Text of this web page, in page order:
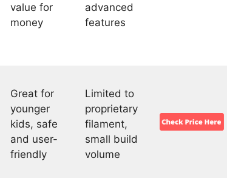
value for
money
advanced
features
Great for
younger
kids, safe
and user-
friendly
Limited to
proprietary
filament,
small build
volume